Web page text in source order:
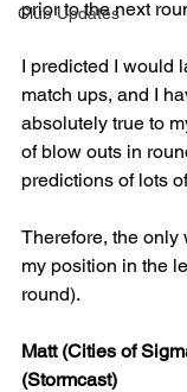
Club Updates
prior to the next
I predicted I would
match ups, and I
absolutely true to
of blow outs in
predictions of lots
Therefore, the only
my position in the
round).
Matt (Cities of
(Stormcast)